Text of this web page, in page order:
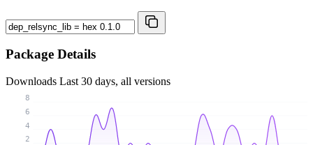
Package Details
Downloads Last 30 days, all versions
2
4
6
8